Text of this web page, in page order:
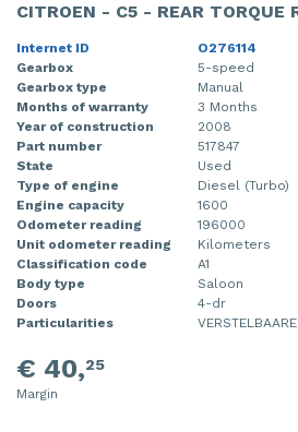
CITROEN - C5 - REAR TORQUE
Internet ID
O276114
Gearbox
5-speed
Gearbox type
Manual
Months of warranty
3 Months
Year of construction
2008
Part number
517847
State
Used
Type of engine
Diesel (Turbo)
Engine capacity
1600
Odometer reading
196000
Unit odometer reading
Kilometers
Classification code
A1
Body type
Saloon
Doors
4-dr
Particularities
€ 40,25
Margin